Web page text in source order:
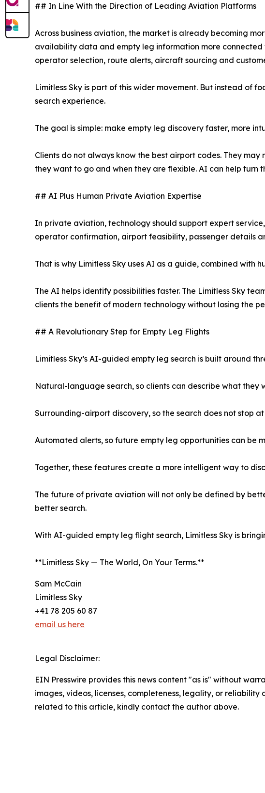
## In Line With the Direction of Leading Aviation Platforms
Across business aviation, the market is already becoming
availability data and empty leg information more
operator selection, route alerts, aircraft sourcing and
Limitless Sky is part of this wider movement. But instead of
search experience.
The goal is simple: make empty leg discovery faster, more
Clients do not always know the best airport codes. They
they want to go and when they are flexible. AI can help turn
## AI Plus Human Private Aviation Expertise
In private aviation, technology should support expert
operator confirmation, airport feasibility, passenger details
That is why Limitless Sky uses AI as a guide, combined with
The AI helps identify possibilities faster. The Limitless Sky
clients the benefit of modern technology without losing the
## A Revolutionary Step for Empty Leg Flights
Limitless Sky’s AI-guided empty leg search is built around
Natural-language search, so clients can describe what they
Surrounding-airport discovery, so the search does not stop
Automated alerts, so future empty leg opportunities can be
Together, these features create a more intelligent way to
The future of private aviation will not only be defined by
better search.
With AI-guided empty leg flight search, Limitless Sky is
**Limitless Sky — The World, On Your Terms.**
Sam McCain
Limitless Sky
+41 78 205 60 87
email us here
Legal Disclaimer:
EIN Presswire provides this news content "as is" without
images, videos, licenses, completeness, legality, or
related to this article, kindly contact the author above.